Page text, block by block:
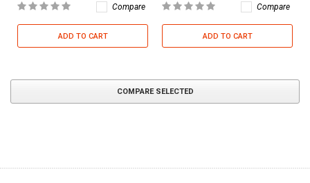
Compare
ADD TO CART
Compare
ADD TO CART
COMPARE SELECTED